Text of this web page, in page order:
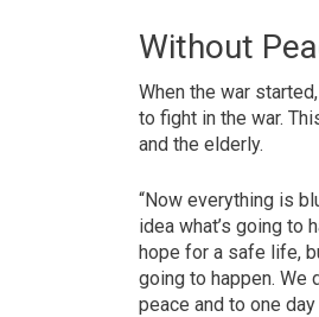
Without
When the war
to fight in the war.
and the elderly.
“Now everything is
idea what’s going to
hope for a safe life,
going to happen. We
peace and to one